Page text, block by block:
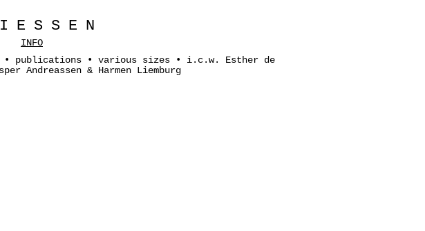
INFO
• publications • various sizes • i.c.w. Esther de
Andreassen & Harmen Liemburg